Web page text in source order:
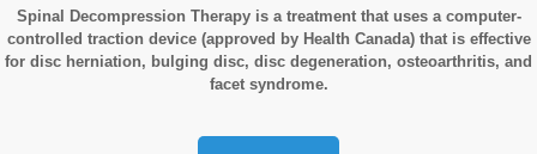
Spinal Decompression Therapy is a treatment that uses a computer-
controlled traction device (approved by Health Canada) that is effective
for disc herniation, bulging disc, disc degeneration, osteoarthritis, and
facet syndrome.